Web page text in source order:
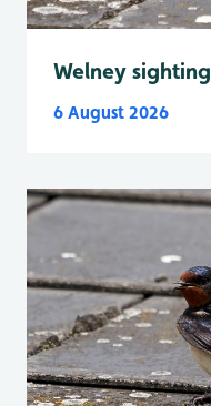
Welney
6 August 2026